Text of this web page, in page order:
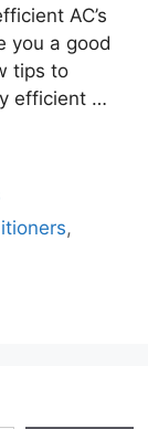
AC’s
you a good
tips to
efficient …
,